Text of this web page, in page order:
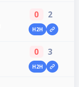
0 2
H2H
0 3
H2H